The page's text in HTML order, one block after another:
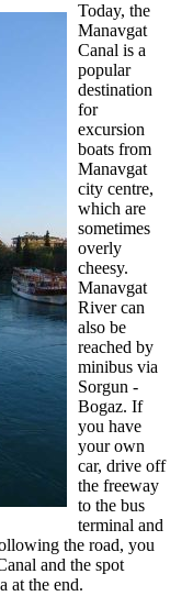
Today, the
Manavgat
Canal is a
popular
destination
for
excursion
boats from
Manavgat
city centre,
which are
sometimes
overly
cheesy.
Manavgat
River can
also be
reached by
minibus via
Sorgun -
Bogaz. If
you have
your own
car, drive off
the freeway
to the bus
terminal and
the road, you
and the spot
at the end.